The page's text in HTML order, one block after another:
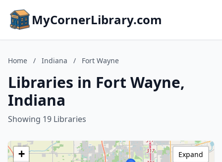
MyCornerLibrary.com
Home / Indiana / Fort Wayne
Libraries in Fort Wayne,
Indiana
Showing 19 Libraries
+
Expand